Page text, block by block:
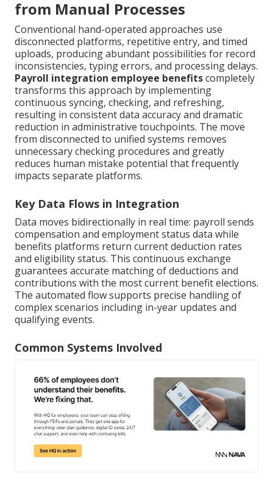
from Manual Processes
Conventional hand-operated approaches use
disconnected platforms, repetitive entry, and timed
uploads, producing abundant possibilities for record
inconsistencies, typing errors, and processing delays.
Payroll integration employee benefitscompletely
transforms this approach by implementing
continuous syncing, checking, and refreshing,
resulting in consistent data accuracy and dramatic
reduction in administrative touchpoints. The move
from disconnected to unified systems removes
unnecessary checking procedures and greatly
reduces human mistake potential that frequently
impacts separate platforms.
Key Data Flows in Integration
Data moves bidirectionally in real time: payroll sends
compensation and employment status data while
benefits platforms return current deduction rates
and eligibility status. This continuous exchange
guarantees accurate matching of deductions and
contributions with the most current benefit elections.
The automated flow supports precise handling of
complex scenarios including in-year updates and
qualifying events.
Common Systems Involved